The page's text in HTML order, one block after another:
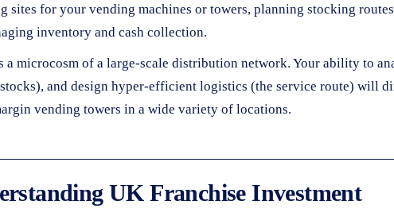
sites for your vending machines or towers, planning stocking
inventory and cash collection.
a microcosm of a large-scale distribution network. Your ability to
and design hyper-efficient logistics (the service route) will
vending towers in a wide variety of locations.
UK Franchise Investment